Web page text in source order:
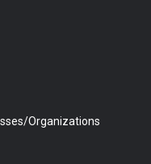
Organizations